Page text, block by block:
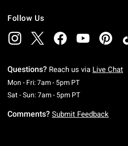
Follow Us
Questions? Reach us via Live Chat
Mon - Fri: 7am - 5pm PTMonday To
Sat - Sun: 7am - 5pm PTSaturday To
Comments? Submit Feedback